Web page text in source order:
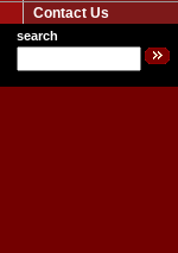
Contact Us
search